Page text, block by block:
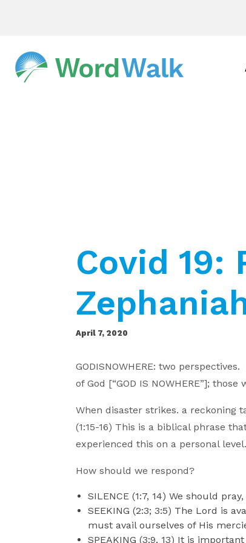
Covid
April 7, 2020
GODISNOWHERE: two
of God [“GOD IS NOWHERE”];
When disaster strikes. a reckoning
(1:15-16) This is a biblical phrase
experienced this on a personal
How should we respond?
SILENCE (1:7, 14) We should
SEEKING (2:3; 3:5) The Lord is
must avail ourselves of His
SPEAKING (3:9, 13) It is